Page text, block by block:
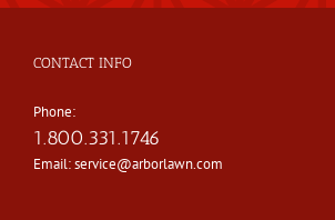
CONTACT INFO
Phone:
1.800.331.1746
Email:service@arborlawn.com